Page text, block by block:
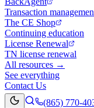
Transaction
The CE Shop
Continuing education
License Renewal
TN license renewal
All resources →
See everything
Contact Us
(865) 770-